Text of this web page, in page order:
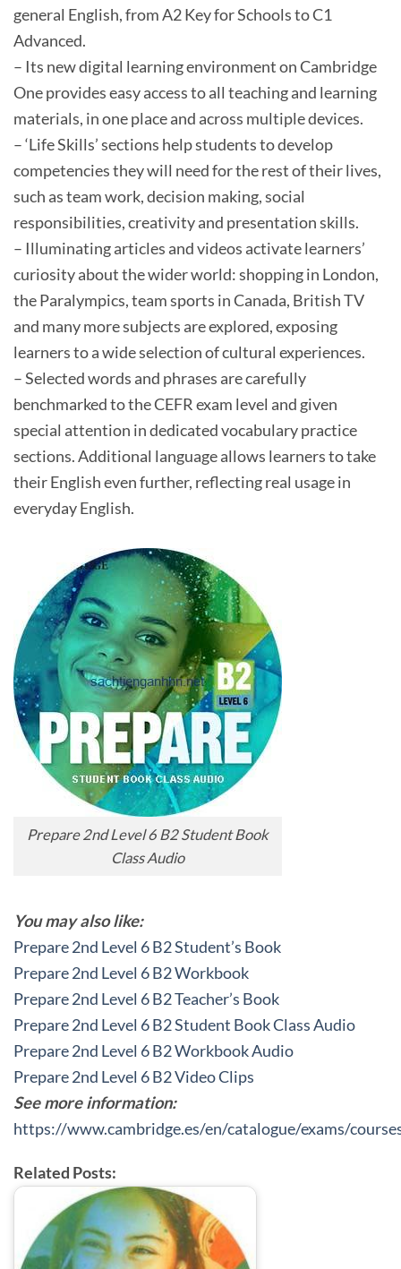
general English, from A2 Key for Schools to C1
Advanced.
– Its new digital learning environment on Cambridge
One provides easy access to all teaching and learning
materials, in one place and across multiple devices.
– ‘Life Skills’ sections help students to develop
competencies they will need for the rest of their lives,
such as team work, decision making, social
responsibilities, creativity and presentation skills.
– Illuminating articles and videos activate learners’
curiosity about the wider world: shopping in London,
the Paralympics, team sports in Canada, British TV
and many more subjects are explored, exposing
learners to a wide selection of cultural experiences.
– Selected words and phrases are carefully
benchmarked to the CEFR exam level and given
special attention in dedicated vocabulary practice
sections. Additional language allows learners to take
their English even further, reflecting real usage in
everyday English.
Prepare 2nd Level 6 B2 Student Book
Class Audio
You may also like:
Prepare 2nd Level 6 B2 Student’s Book
Prepare 2nd Level 6 B2 Workbook
Prepare 2nd Level 6 B2 Teacher’s Book
Prepare 2nd Level 6 B2 Student Book Class Audio
Prepare 2nd Level 6 B2 Workbook Audio
Prepare 2nd Level 6 B2 Video Clips
See more information:
https://www.cambridge.es/en/catalogue/exams/
Related Posts: